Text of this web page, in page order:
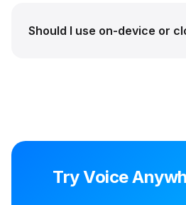
Should I use on-device or
Try Voice